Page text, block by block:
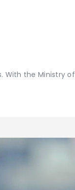
With the Ministry of